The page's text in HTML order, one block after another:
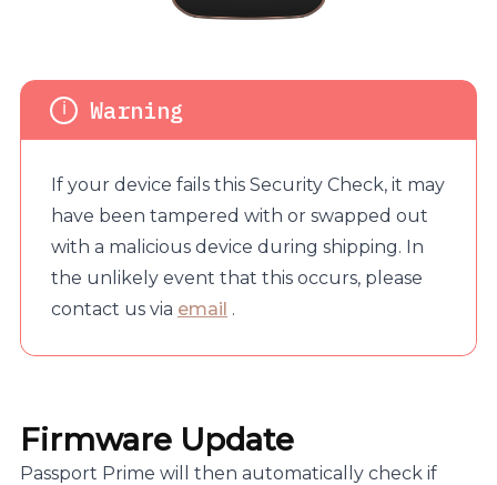
If your device fails this Security Check, it may
have been tampered with or swapped out
with a malicious device during shipping. In
the unlikely event that this occurs, please
contact us via email .
Firmware Update
Passport Prime will then automatically check if